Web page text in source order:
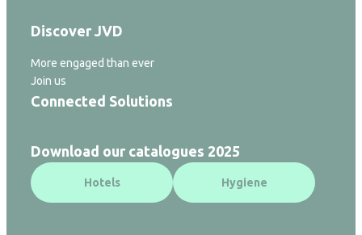
Discover JVD
More engaged than ever
Join us
Connected Solutions
Download our catalogues 2025
Hotels Hygiene